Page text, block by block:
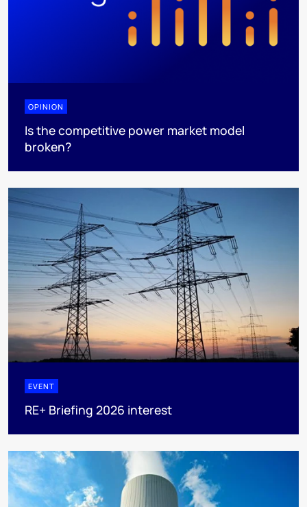
OPINION
Is the competitive power market model
broken?
EVENT
RE+ Briefing 2026 interest